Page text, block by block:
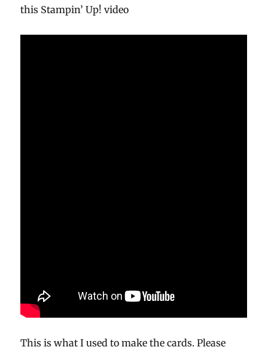
this Stampin’ Up! video
This is what I used to make the cards. Please